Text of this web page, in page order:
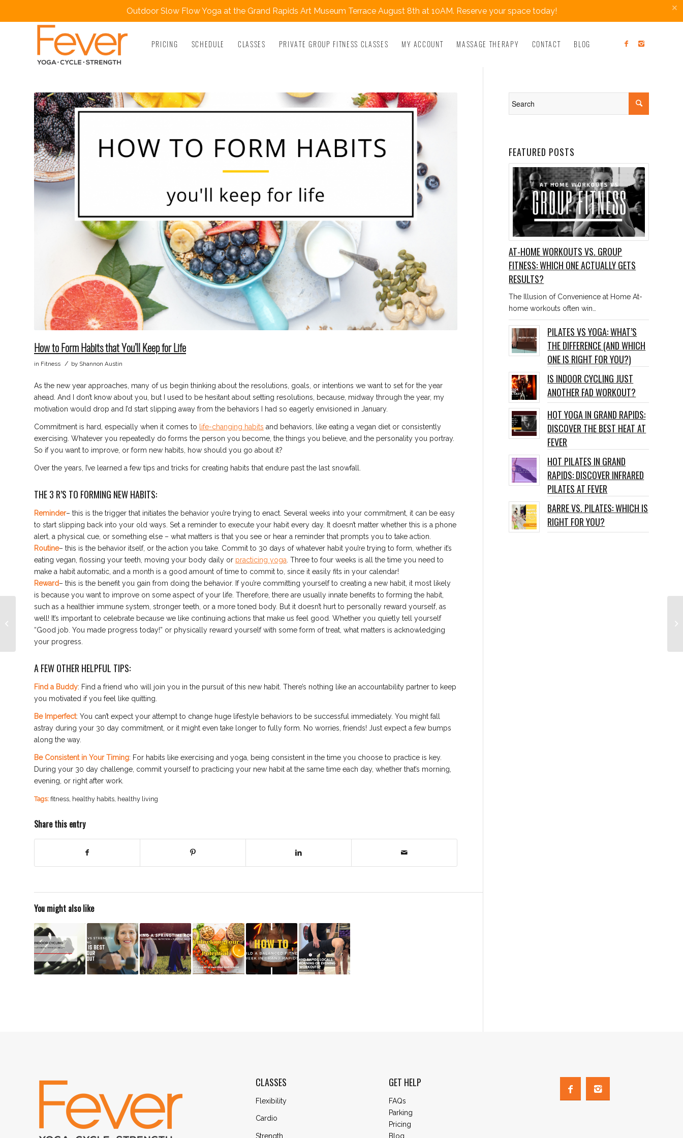
Outdoor Slow Flow Yoga at the Grand Rapids Art Museum Terrace August 8th at 10AM. Reserve your space today! ×
PRICING SCHEDULE CLASSES PRIVATE GROUP FITNESS CLASSES MY ACCOUNT MASSAGE THERAPY CONTACT BLOG
How to Form Habits that You’ll Keep for Life
in Fitness / by Shannon Austin
As the new year approaches, many of us begin thinking about the resolutions, goals, or intentions we want to set for the year
ahead. And I don’t know about you, but I used to be hesitant about setting resolutions, because, midway through the year, my
motivation would drop and I’d start slipping away from the behaviors I had so eagerly envisioned in January.
Commitment is hard, especially when it comes to life-changing habits and behaviors, like eating a vegan diet or consistently
exercising. Whatever you repeatedly do forms the person you become, the things you believe, and the personality you portray.
So if you want to improve, or form new habits, how should you go about it?
Over the years, I’ve learned a few tips and tricks for creating habits that endure past the last snowfall.
THE 3 R’S TO FORMING NEW HABITS:
Reminder– this is the trigger that initiates the behavior you’re trying to enact. Several weeks into your commitment, it can be easy
to start slipping back into your old ways. Set a reminder to execute your habit every day. It doesn’t matter whether this is a phone
alert, a physical cue, or something else – what matters is that you see or hear a reminder that prompts you to take action.
Routine– this is the behavior itself, or the action you take. Commit to 30 days of whatever habit you’re trying to form, whether it’s
eating vegan, flossing your teeth, moving your body daily or practicing yoga . Three to four weeks is all the time you need to
make a habit automatic, and a month is a good amount of time to commit to, since it easily fits in your calendar!
Reward– this is the benefit you gain from doing the behavior. If you’re committing yourself to creating a new habit, it most likely
is because you want to improve on some aspect of your life. Therefore, there are usually innate benefits to forming the habit,
such as a healthier immune system, stronger teeth, or a more toned body. But it doesn’t hurt to personally reward yourself, as
well! It’s important to celebrate because we like continuing actions that make us feel good. Whether you quietly tell yourself
“Good job. You made progress today!” or physically reward yourself with some form of treat, what matters is acknowledging
your progress.
A FEW OTHER HELPFUL TIPS:
Find a Buddy: Find a friend who will join you in the pursuit of this new habit. There’s nothing like an accountability partner to keep
you motivated if you feel like quitting.
Be Imperfect: You can’t expect your attempt to change huge lifestyle behaviors to be successful immediately. You might fall
astray during your 30 day commitment, or it might even take longer to fully form. No worries, friends! Just expect a few bumps
along the way.
Be Consistent in Your Timing: For habits like exercising and yoga, being consistent in the time you choose to practice is key.
During your 30 day challenge, commit yourself to practicing your new habit at the same time each day, whether that’s morning,
evening, or right after work.
Tags: fitness healthy habits healthy living
Share this entry
You might also like
FEATURED POSTS
AT-HOME WORKOUTS VS. GROUP
FITNESS: WHICH ONE ACTUALLY GETS
RESULTS?
The Illusion of Convenience at Home At-
home workouts often win…
PILATES VS YOGA: WHAT’S
THE DIFFERENCE (AND WHICH
ONE IS RIGHT FOR YOU?)
IS INDOOR CYCLING JUST
ANOTHER FAD WORKOUT?
HOT YOGA IN GRAND RAPIDS:
DISCOVER THE BEST HEAT AT
FEVER
HOT PILATES IN GRAND
RAPIDS: DISCOVER INFRARED
PILATES AT FEVER
BARRE VS. PILATES: WHICH IS
RIGHT FOR YOU?
CLASSES
Flexibility
Cardio
Strength
GET HELP
FAQs
Parking
Pricing
Blog
It? What are the
Benefits?